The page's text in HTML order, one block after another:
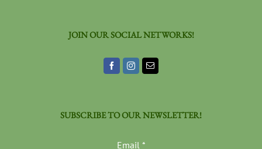
JOIN OUR SOCIAL NETWORKS!
SUBSCRIBE TO OUR NEWSLETTER!
Email *